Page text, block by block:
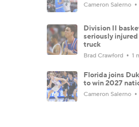
Cameron Salerno
Division II
seriously
truck
Brad Crawford 1
Florida joins
to win 2027
Cameron Salerno